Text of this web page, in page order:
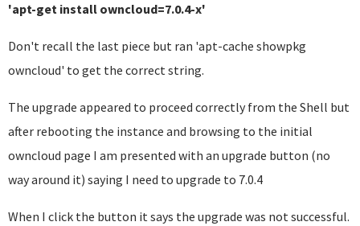
'apt-get install owncloud=7.0.4-x'
Don't recall the last piece but ran 'apt-cache showpkg
owncloud' to get the correct string.
The upgrade appeared to proceed correctly from the Shell but
after rebooting the instance and browsing to the initial
owncloud page I am presented with an upgrade button (no
way around it) saying I need to upgrade to 7.0.4
When I click the button it says the upgrade was not successful.